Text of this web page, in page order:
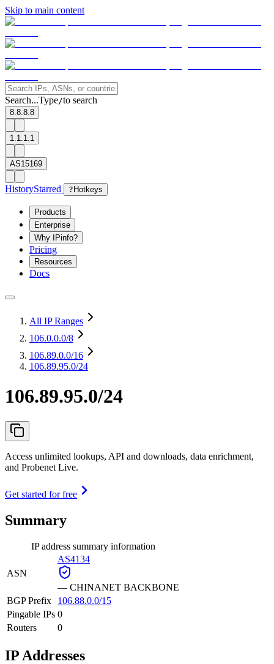
Skip to main content
Search...Type/to search
8.8.8.8
1.1.1.1
AS15169
HistoryStarred ? Hotkeys
Products
Enterprise
Why IPinfo?
Pricing
Resources
Docs
All IP Ranges
106.0.0.0/8
106.89.0.0/16
106.89.95.0/24
106.89.95.0/24
Access unlimited lookups, API and downloads, data enrichment,
and Probenet Live.
Get started for free
Summary
IP address summary information
ASN
AS4134
— CHINANET BACKBONE
BGP Prefix
106.88.0.0/15
Pingable IPs 0
Routers
0
IP Addresses